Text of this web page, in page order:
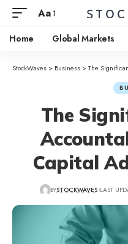
Aa
Home Global Markets
StockWaves > Business >The
The
Capital
BYSTOCKWAVES LAST